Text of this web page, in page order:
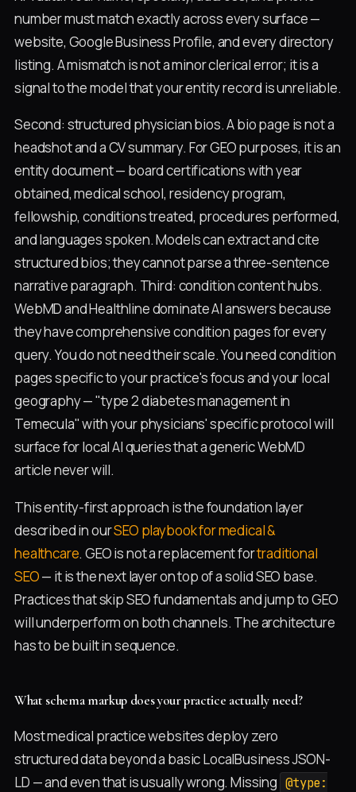
number must match exactly across every surface —
website, Google Business Profile, and every directory
listing. A mismatch is not a minor clerical error; it is a
signal to the model that your entity record is unreliable.
Second: structured physician bios. A bio page is not a
headshot and a CV summary. For GEO purposes, it is an
entity document — board certifications with year
obtained, medical school, residency program,
fellowship, conditions treated, procedures performed,
and languages spoken. Models can extract and cite
structured bios; they cannot parse a three-sentence
narrative paragraph. Third: condition content hubs.
WebMD and Healthline dominate AI answers because
they have comprehensive condition pages for every
query. You do not need their scale. You need condition
pages specific to your practice's focus and your local
geography — "type 2 diabetes management in
Temecula" with your physicians' specific protocol will
surface for local AI queries that a generic WebMD
article never will.
This entity-first approach is the foundation layer
described in ourSEO playbook for medical &
healthcare. GEO is not a replacement fortraditional
SEO— it is the next layer on top of a solid SEO base.
Practices that skip SEO fundamentals and jump to GEO
will underperform on both channels. The architecture
has to be built in sequence.
What schema markup does your practice actually need?
Most medical practice websites deploy zero
structured data beyond a basic LocalBusiness JSON-
LD — and even that is usually wrong. Missing @type: